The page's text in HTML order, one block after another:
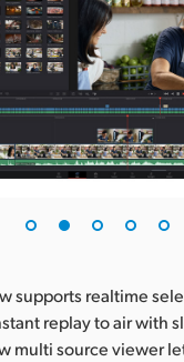
supports realtime
replay to air with
multi source viewer